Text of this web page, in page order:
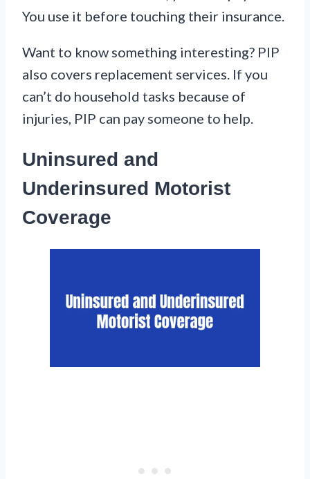
You use it before touching their insurance.
Want to know something interesting? PIP
also covers replacement services. If you
can’t do household tasks because of
injuries, PIP can pay someone to help.
Uninsured and
Underinsured Motorist
Coverage